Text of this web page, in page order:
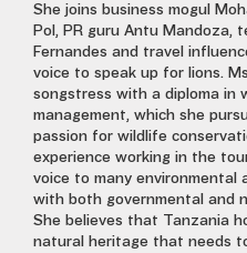
She joins business mogul
Pol, PR guru Antu Mandoza,
Fernandes and travel
voice to speak up for lions.
songstress with a diploma in
management, which she
passion for wildlife
experience working in the
voice to many environmental
with both governmental and
She believes that Tanzania
natural heritage that needs